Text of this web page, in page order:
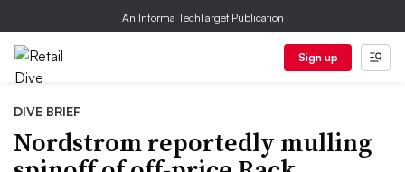
An Informa TechTarget Publication
Sign up
DIVE BRIEF
Nordstrom reportedly mulling